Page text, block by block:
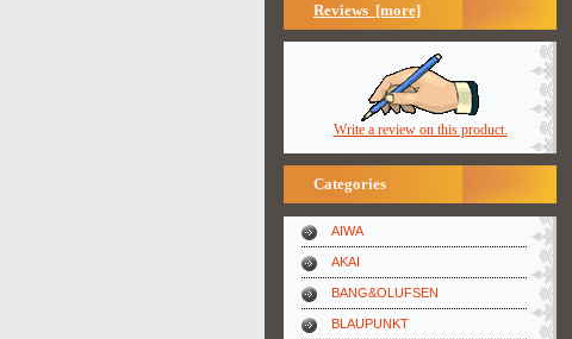
Reviews [more]
Write a review on this product.
Categories
AIWA
AKAI
BANG&OLUFSEN
BLAUPUNKT